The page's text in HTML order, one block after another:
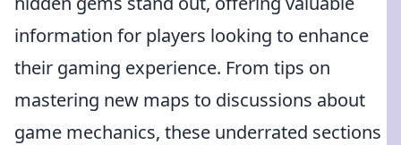
information for players looking to enhance
their gaming experience. From tips on
mastering new maps to discussions about
game mechanics, these underrated sections